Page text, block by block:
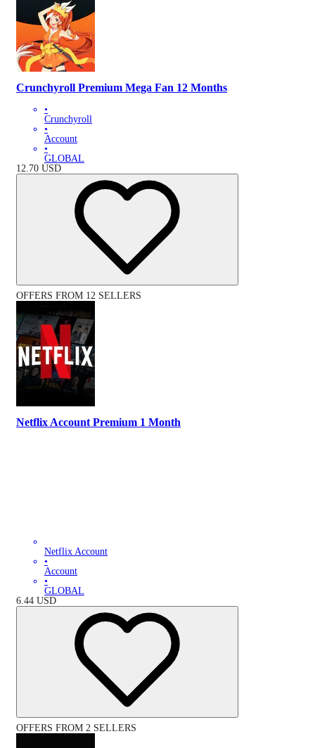
Crunchyroll Premium Mega Fan 12 Months
•
Crunchyroll
•
Account
•
GLOBAL
12.70 USD
OFFERS FROM 12 SELLERS
Netflix Account Premium 1 Month
Netflix Account
•
Account
•
GLOBAL
6.44 USD
OFFERS FROM 2 SELLERS